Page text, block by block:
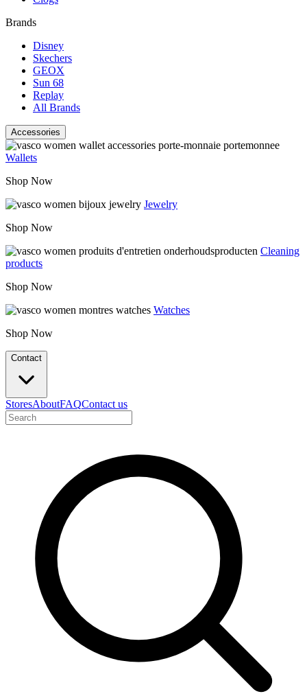
Brands
Disney
Skechers
GEOX
Sun 68
Replay
All Brands
Accessories
Wallets
Shop Now
Jewelry
Shop Now
Cleaning
products
Shop Now
Watches
Shop Now
Contact
StoresAboutFAQContact us